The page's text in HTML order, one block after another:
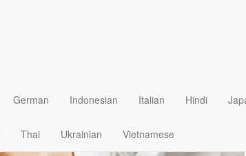
German Indonesian Italian Hindi
Thai Ukrainian Vietnamese